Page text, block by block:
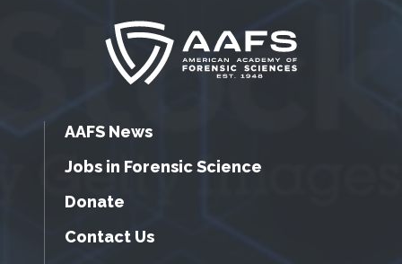
AAFS News
Jobs in Forensic Science
Donate
Contact Us